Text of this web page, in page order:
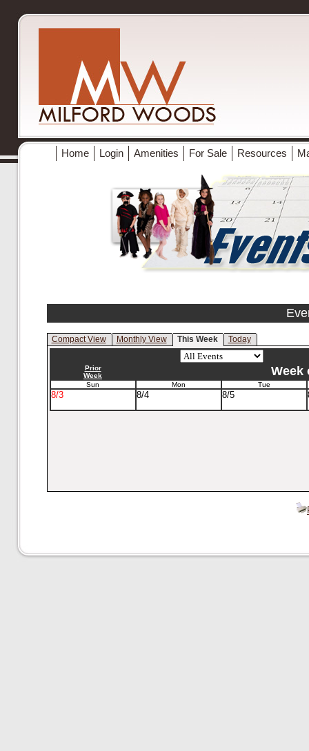
Home Login Amenities For Sale Resources
Compact View Monthly View This Week Today
Prior
Week
Week
Sun Mon Tue
8/3 8/4 8/5